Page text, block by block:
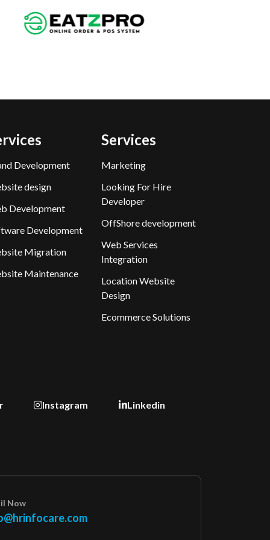
Development
design
Development
Development
Migration
Maintenance
Services
Marketing
Looking For Hire
Developer
OffShore development
Web Services
Integration
Location Website
Design
Ecommerce Solutions
Instagram Linkedin
Now